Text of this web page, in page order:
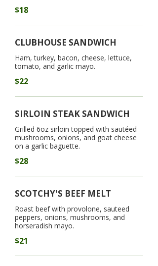
$18
CLUBHOUSE SANDWICH
Ham, turkey, bacon, cheese, lettuce,
tomato, and garlic mayo.
$22
SIRLOIN STEAK SANDWICH
Grilled 6oz sirloin topped with sautéed
mushrooms, onions, and goat cheese
on a garlic baguette.
$28
SCOTCHY'S BEEF MELT
Roast beef with provolone, sauteed
peppers, onions, mushrooms, and
horseradish mayo.
$21